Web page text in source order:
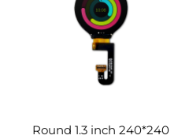
Round 1.3 inch 240*240